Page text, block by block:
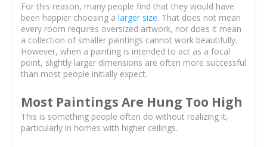
For this reason, many people find that they would have
been happier choosing a larger size. That does not mean
every room requires oversized artwork, nor does it mean
a collection of smaller paintings cannot work beautifully.
However, when a painting is intended to act as a focal
point, slightly larger dimensions are often more successful
than most people initially expect.
Most Paintings Are Hung Too High
This is something people often do without realizing it,
particularly in homes with higher ceilings.